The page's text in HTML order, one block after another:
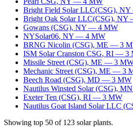
Bright Field Solar LLC(CSG), NY
Bright Oak Solar LLC(CSG), NY
Gowans (CSG), NY — 4 MW
NYSolar06, NY — 4 MW
BRNG Nicolin (CSG), ME — 3
ISM Solar Cranston CSG, RI — 3
Missile Street (CSG), ME — 3
Mechanic Street (CSG), ME — 3
Beech Road (CSG), MD — 3 MW
Nautilus Winsted Solar (CSG), MN
Exeter Ten (CSG), RI — 3 MW
Nautilus Goat Island Solar LLC
Showing top 50 of 123 solarplants.